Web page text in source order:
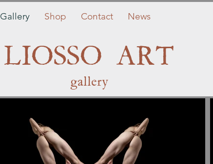
Gallery Shop Contact News
LIOSSO ART
gallery